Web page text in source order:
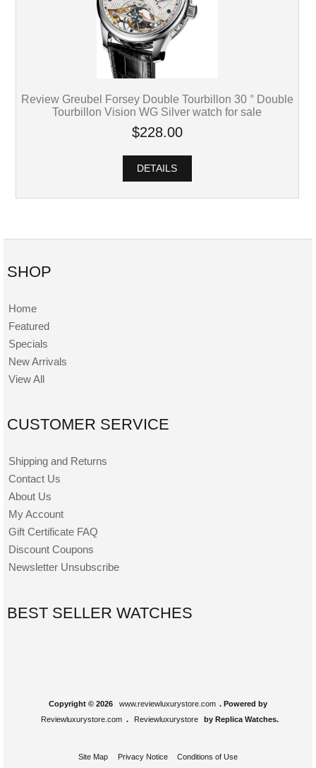
Review Greubel Forsey Double Tourbillon 30 ° Double
Tourbillon Vision WG Silver watch for sale
$228.00
DETAILS
SHOP
Home
Featured
Specials
New Arrivals
View All
CUSTOMER SERVICE
Shipping and Returns
Contact Us
About Us
My Account
Gift Certificate FAQ
Discount Coupons
Newsletter Unsubscribe
BEST SELLER WATCHES
Copyright © 2026 www.reviewluxurystore.com . Powered by
Reviewluxurystore.com . Reviewluxurystore by Replica Watches.
Site Map Privacy Notice Conditions of Use